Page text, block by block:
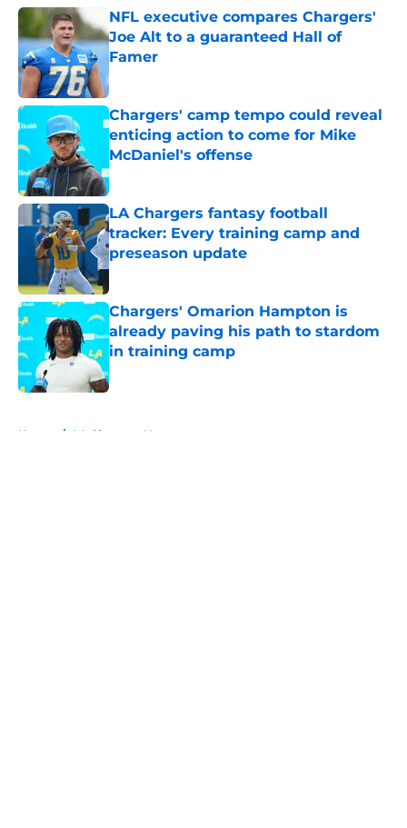
NFL executive compares Chargers'
Joe Alt to a guaranteed Hall of
Famer
Published by on Invalid Date
Chargers' camp tempo could reveal
enticing action to come for Mike
McDaniel's offense
Published by on Invalid Date
LA Chargers fantasy football
tracker: Every training camp and
preseason update
Published by on Invalid Date
Chargers' Omarion Hampton is
already paving his path to stardom
in training camp
Published by on Invalid Date
Home / LA Chargers News